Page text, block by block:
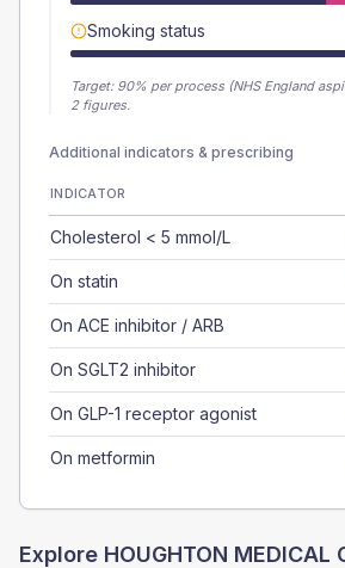
Smoking status
Target: 90% per process (NHS England
2 figures.
Additional indicators & prescribing
INDICATOR
Cholesterol < 5 mmol/L
On statin
On ACE inhibitor / ARB
On SGLT2 inhibitor
On GLP-1 receptor agonist
On metformin
Explore HOUGHTON MEDICAL